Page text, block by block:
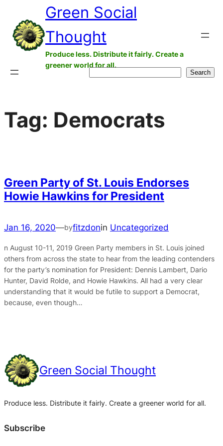
content
Green Social
Thought
Produce less. Distribute it fairly. Create a
greener world for all.
Search
Tag: Democrats
Green Party of St. Louis Endorses
Howie Hawkins for President
Jan 16, 2020—byfitzdonin Uncategorized
n August 10-11, 2019 Green Party members in St. Louis joined
others from across the state to hear from the leading contenders
for the party’s nomination for President: Dennis Lambert, Dario
Hunter, David Rolde, and Howie Hawkins. All had a very clear
understanding that it would be futile to support a Democrat,
because, even though…
Green Social Thought
Produce less. Distribute it fairly. Create a greener world for all.
Subscribe